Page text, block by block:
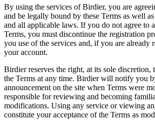
By using the services of Birdier, you are
and be legally bound by these Terms as well
and all applicable laws. If you do not agree to
Terms, you must discontinue the registration
you use of the services and, if you are already
your account.
Birdier reserves the right, at its sole discretion,
the Terms at any time. Birdier will notify you
announcement on the site when Terms were
responsible for reviewing and becoming
modifications. Using any service or viewing
constitute your acceptance of the Terms as